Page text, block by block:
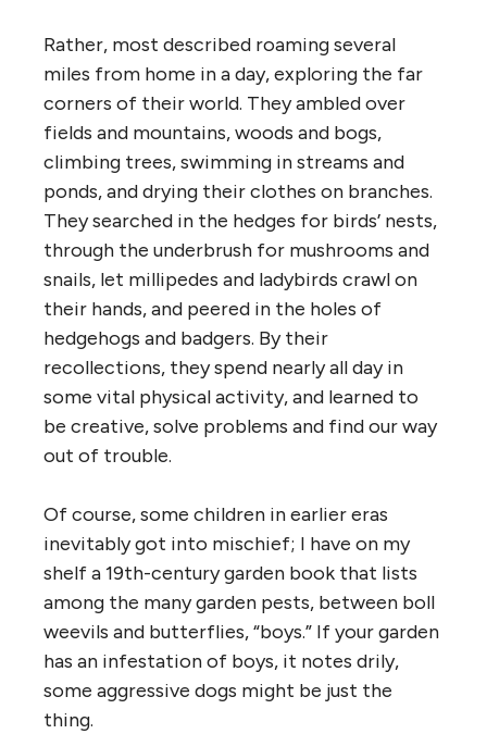
Rather, most described roaming several
miles from home in a day, exploring the far
corners of their world. They ambled over
fields and mountains, woods and bogs,
climbing trees, swimming in streams and
ponds, and drying their clothes on branches.
They searched in the hedges for birds’ nests,
through the underbrush for mushrooms and
snails, let millipedes and ladybirds crawl on
their hands, and peered in the holes of
hedgehogs and badgers. By their
recollections, they spend nearly all day in
some vital physical activity, and learned to
be creative, solve problems and find our way
out of trouble.
Of course, some children in earlier eras
inevitably got into mischief; I have on my
shelf a 19th-century garden book that lists
among the many garden pests, between boll
weevils and butterflies, “boys.” If your garden
has an infestation of boys, it notes drily,
some aggressive dogs might be just the
thing.